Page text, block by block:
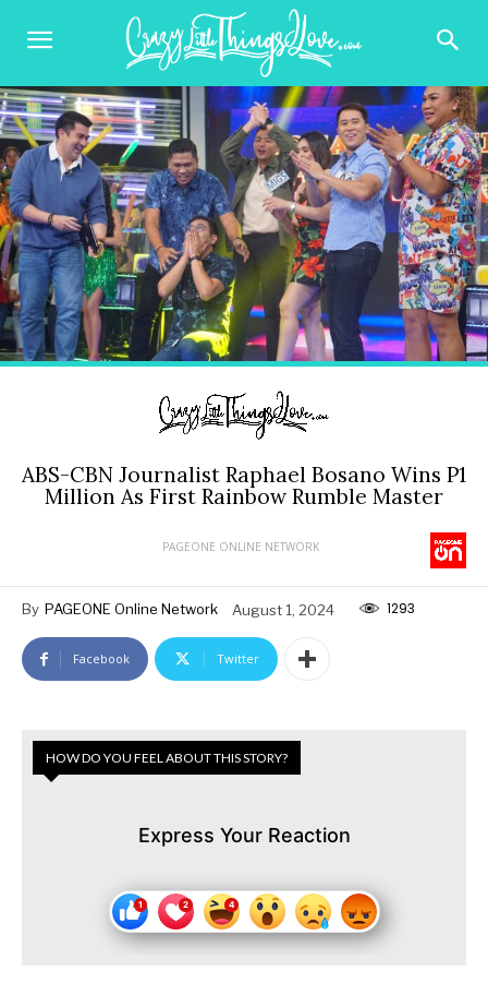
ABS-CBN Journalist Raphael Bosano Wins P1
Million As First Rainbow Rumble Master
PAGEONE ONLINE NETWORK
By PAGEONE Online Network August 1, 2024 1293
Facebook Twitter
HOW DO YOU FEEL ABOUT THIS STORY?
Express Your Reaction